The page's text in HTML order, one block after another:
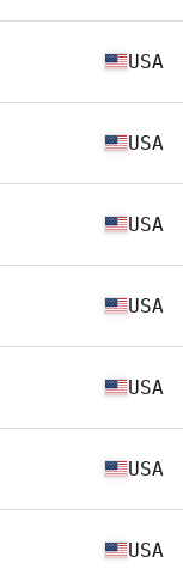
USA
USA
USA
USA
USA
USA
USA